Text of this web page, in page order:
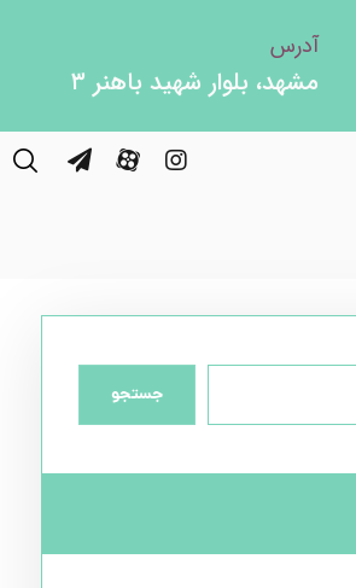
آدرس
مشهد، بلوار شهید باهنر ۳
جستجو